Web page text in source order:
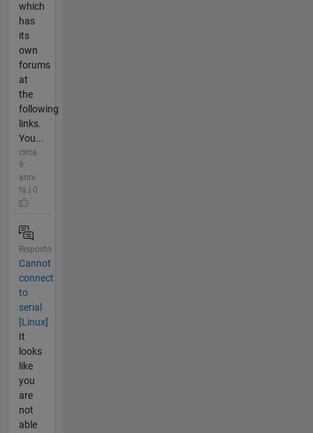
which
has
its
own
forums
at
the
following
links.
You...
circa
9
anni
fa | 0
Risposto
Cannot
connect
to
serial
[Linux]
It
looks
like
you
are
not
able